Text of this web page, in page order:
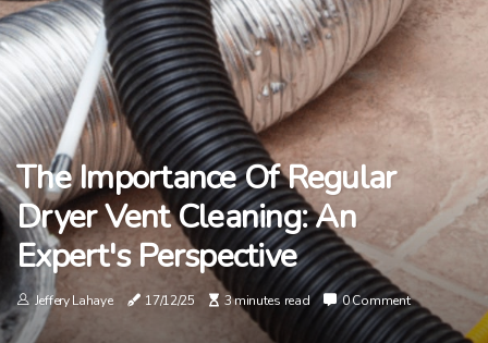
The Importance Of Regular
Dryer Vent Cleaning: An
Expert's Perspective
Jeffery Lahaye 17/12/25 3 minutes read 0 Comment